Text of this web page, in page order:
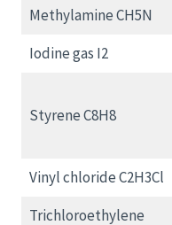
Methylamine CH5N
Iodine gas I2
Styrene C8H8
Vinyl chloride C2H3Cl
Trichloroethylene